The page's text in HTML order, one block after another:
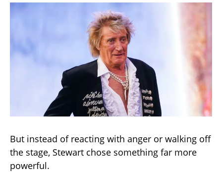
But instead of reacting with anger or walking off
the stage, Stewart chose something far more
powerful.